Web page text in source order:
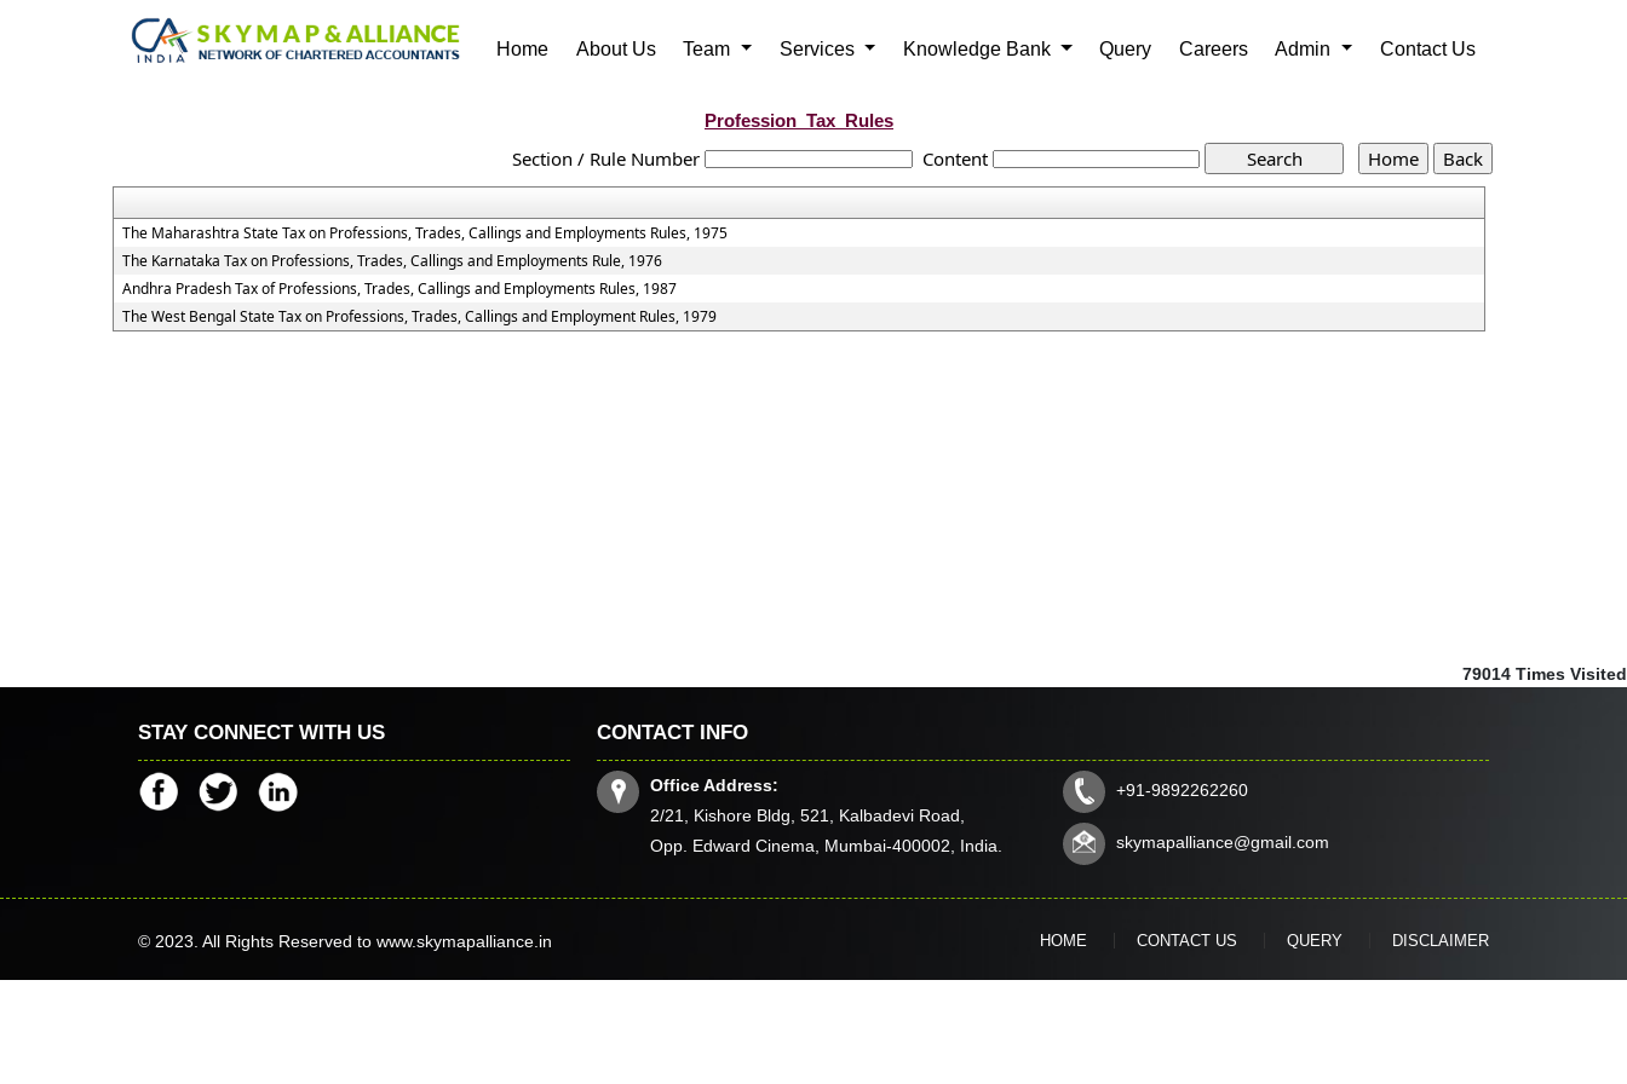
Home About Us Team Services Knowledge Bank Query Careers Admin Contact Us
Profession_Tax_Rules
Section / Rule Number Content
The Maharashtra State Tax on Professions, Trades, Callings and Employments Rules, 1975
The Karnataka Tax on Professions, Trades, Callings and Employments Rule, 1976
Andhra Pradesh Tax of Professions, Trades, Callings and Employments Rules, 1987
The West Bengal State Tax on Professions, Trades, Callings and Employment Rules, 1979
79014 Times Visited
STAY CONNECT WITH US CONTACT INFO
Office Address:
2/21, Kishore Bldg, 521, Kalbadevi Road,
Opp. Edward Cinema, Mumbai-400002, India.
+91-9892262260
skymapalliance@gmail.com
© 2023. All Rights Reserved to www.skymapalliance.in HOME CONTACT US QUERY DISCLAIMER